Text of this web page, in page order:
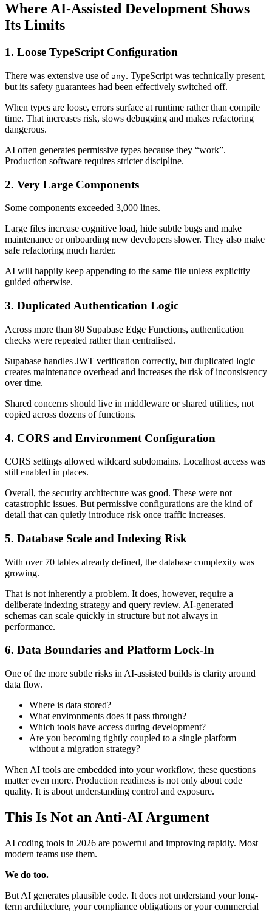
Where AI-Assisted Development Shows
Its Limits
1. Loose TypeScript Configuration
There was extensive use of any. TypeScript was technically present,
but its safety guarantees had been effectively switched off.
When types are loose, errors surface at runtime rather than compile
time. That increases risk, slows debugging and makes refactoring
dangerous.
AI often generates permissive types because they “work”.
Production software requires stricter discipline.
2. Very Large Components
Some components exceeded 3,000 lines.
Large files increase cognitive load, hide subtle bugs and make
maintenance or onboarding new developers slower. They also make
safe refactoring much harder.
AI will happily keep appending to the same file unless explicitly
guided otherwise.
3. Duplicated Authentication Logic
Across more than 80 Supabase Edge Functions, authentication
checks were repeated rather than centralised.
Supabase handles JWT verification correctly, but duplicated logic
creates maintenance overhead and increases the risk of inconsistency
over time.
Shared concerns should live in middleware or shared utilities, not
copied across dozens of functions.
4. CORS and Environment Configuration
CORS settings allowed wildcard subdomains. Localhost access was
still enabled in places.
Overall, the security architecture was good. These were not
catastrophic issues. But permissive configurations are the kind of
detail that can quietly introduce risk once traffic increases.
5. Database Scale and Indexing Risk
With over 70 tables already defined, the database complexity was
growing.
That is not inherently a problem. It does, however, require a
deliberate indexing strategy and query review. AI-generated
schemas can scale quickly in structure but not always in
performance.
6. Data Boundaries and Platform Lock-In
One of the more subtle risks in AI-assisted builds is clarity around
data flow.
Where is data stored?
What environments does it pass through?
Which tools have access during development?
Are you becoming tightly coupled to a single platform
without a migration strategy?
When AI tools are embedded into your workflow, these questions
matter even more. Production readiness is not only about code
quality. It is about understanding control and exposure.
This Is Not an Anti-AI Argument
AI coding tools in 2026 are powerful and improving rapidly. Most
modern teams use them.
We do too.
But AI generates plausible code. It does not understand your long-
term architecture, your compliance obligations or your commercial